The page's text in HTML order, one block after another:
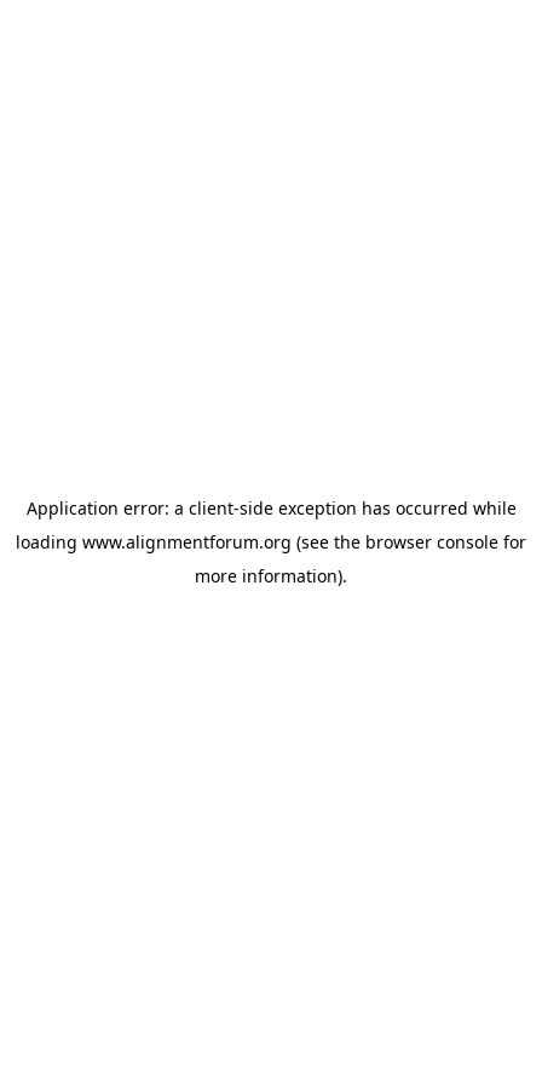
Application error: a client-side exception has occurred while
loading www.alignmentforum.org (see the browser console for
more information).